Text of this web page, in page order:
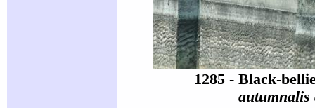
1285 - Black-
autumnalis